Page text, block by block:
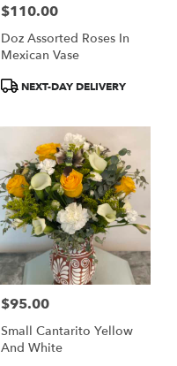
Price:
$110.00
Doz Assorted Roses In
Mexican Vase
ProductNEXT-DAY DELIVERY
Price:
$95.00
Small Cantarito Yellow
And White